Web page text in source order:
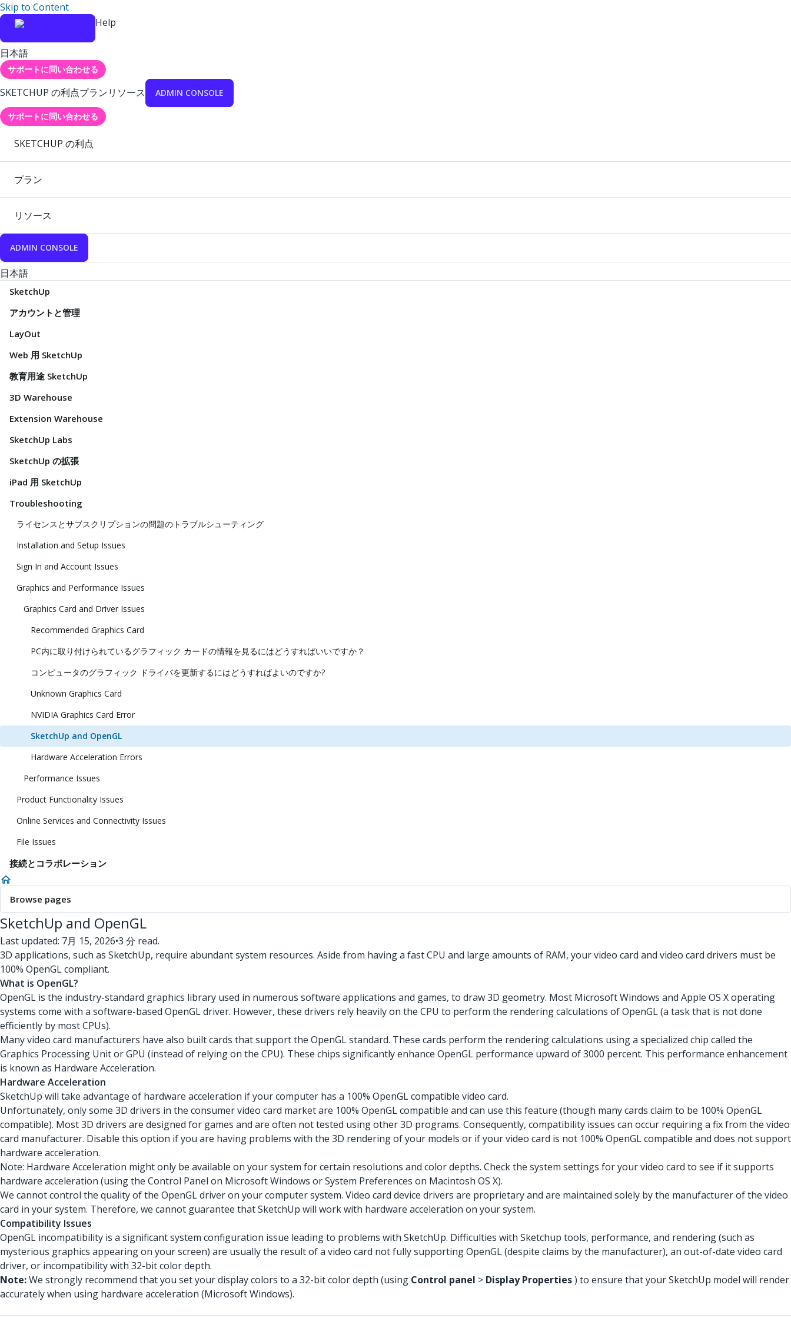
Skip to Content
Help
日本語
サポートに問い合わせる
SKETCHUP の利点プランリソース ADMIN CONSOLE
サポートに問い合わせる
SKETCHUP の利点
プラン
リソース
ADMIN CONSOLE
日本語
SketchUp
アカウントと管理
LayOut
Web 用 SketchUp
教育用途 SketchUp
3D Warehouse
Extension Warehouse
SketchUp Labs
SketchUp の拡張
iPad 用 SketchUp
Troubleshooting
ライセンスとサブスクリプションの問題のトラブルシューティング
Installation and Setup Issues
Sign In and Account Issues
Graphics and Performance Issues
Graphics Card and Driver Issues
Recommended Graphics Card
PC内に取り付けられているグラフィック カードの情報を見るにはどうすればいいですか？
コンピュータのグラフィック ドライバを更新するにはどうすればよいのですか?
Unknown Graphics Card
NVIDIA Graphics Card Error
SketchUp and OpenGL
Hardware Acceleration Errors
Performance Issues
Product Functionality Issues
Online Services and Connectivity Issues
File Issues
接続とコラボレーション
Browse pages
SketchUp and OpenGL
Last updated: 7月 15, 2026•3 分 read.
3D applications, such as SketchUp, require abundant system resources. Aside from having a fast CPU and large amounts of RAM, your video card and video card drivers must be
100% OpenGL compliant.
What is OpenGL?
OpenGL is the industry-standard graphics library used in numerous software applications and games, to draw 3D geometry. Most Microsoft Windows and Apple OS X operating
systems come with a software-based OpenGL driver. However, these drivers rely heavily on the CPU to perform the rendering calculations of OpenGL (a task that is not done
efficiently by most CPUs).
Many video card manufacturers have also built cards that support the OpenGL standard. These cards perform the rendering calculations using a specialized chip called the
Graphics Processing Unit or GPU (instead of relying on the CPU). These chips significantly enhance OpenGL performance upward of 3000 percent. This performance enhancement
is known as Hardware Acceleration.
Hardware Acceleration
SketchUp will take advantage of hardware acceleration if your computer has a 100% OpenGL compatible video card.
Unfortunately, only some 3D drivers in the consumer video card market are 100% OpenGL compatible and can use this feature (though many cards claim to be 100% OpenGL
compatible). Most 3D drivers are designed for games and are often not tested using other 3D programs. Consequently, compatibility issues can occur requiring a fix from the video
card manufacturer. Disable this option if you are having problems with the 3D rendering of your models or if your video card is not 100% OpenGL compatible and does not support
hardware acceleration.
Note: Hardware Acceleration might only be available on your system for certain resolutions and color depths. Check the system settings for your video card to see if it supports
hardware acceleration (using the Control Panel on Microsoft Windows or System Preferences on Macintosh OS X).
We cannot control the quality of the OpenGL driver on your computer system. Video card device drivers are proprietary and are maintained solely by the manufacturer of the video
card in your system. Therefore, we cannot guarantee that SketchUp will work with hardware acceleration on your system.
Compatibility Issues
OpenGL incompatibility is a significant system configuration issue leading to problems with SketchUp. Difficulties with Sketchup tools, performance, and rendering (such as
mysterious graphics appearing on your screen) are usually the result of a video card not fully supporting OpenGL (despite claims by the manufacturer), an out-of-date video card
driver, or incompatibility with 32-bit color depth.
Note:We strongly recommend that you set your display colors to a 32-bit color depth (using Control panel > Display Properties) to ensure that your SketchUp model will render
accurately when using hardware acceleration (Microsoft Windows).